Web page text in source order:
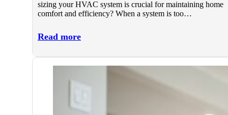
sizing your HVAC system is crucial for maintaining home
comfort and efficiency? When a system is too…
Read more